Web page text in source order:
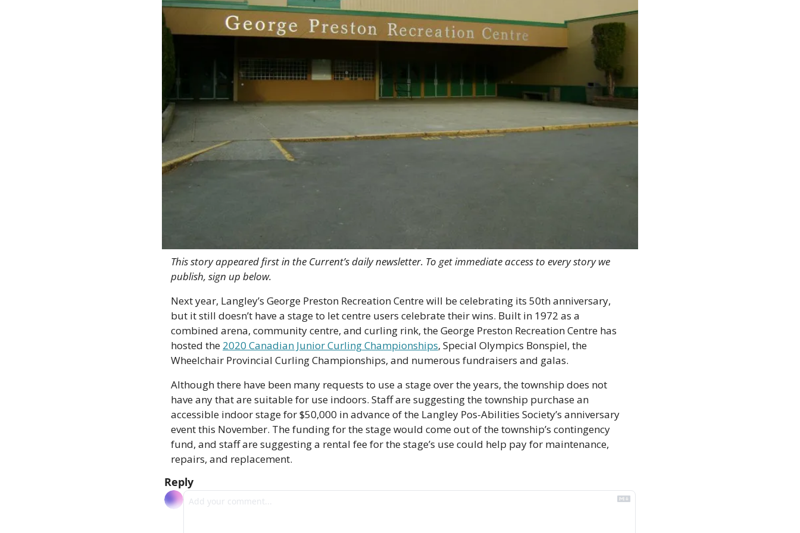
This story appeared first in the Current’s daily newsletter. To get immediate access to every story we
publish, sign up below.
Next year, Langley’s George Preston Recreation Centre will be celebrating its 50th anniversary,
but it still doesn’t have a stage to let centre users celebrate their wins. Built in 1972 as a
combined arena, community centre, and curling rink, the George Preston Recreation Centre has
hosted the 2020 Canadian Junior Curling Championships, Special Olympics Bonspiel, the
Wheelchair Provincial Curling Championships, and numerous fundraisers and galas.
Although there have been many requests to use a stage over the years, the township does not
have any that are suitable for use indoors. Staff are suggesting the township purchase an
accessible indoor stage for $50,000 in advance of the Langley Pos-Abilities Society’s anniversary
event this November. The funding for the stage would come out of the township’s contingency
fund, and staff are suggesting a rental fee for the stage’s use could help pay for maintenance,
repairs, and replacement.
Reply